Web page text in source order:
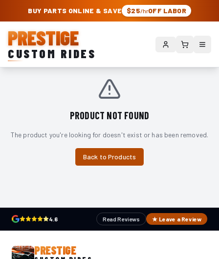
PRESTIGE CUSTOM RIDES – AUTHORIZED ROUGH COUNTRY DEALER |
BUY PARTS ONLINE & SAVE $25/hrOFF LABOR
PRESTIGE
CUSTOM RIDES
PRODUCT NOT FOUND
The product you're looking for doesn't exist or has been removed.
Back to Products
4.6 Read Reviews ★ Leave a Review
PRESTIGE